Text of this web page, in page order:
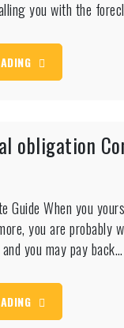
you with the
obligation
Guide When you
you are
you may pay back…